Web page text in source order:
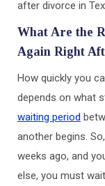
after divorce in
What Are the
Again Right
How quickly you
depends on what
waiting period
another begins.
weeks ago, and
else, you must